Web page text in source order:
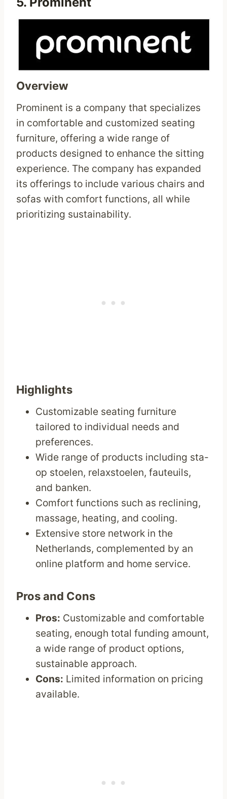
Overview
Prominent is a company that specializes
in comfortable and customized seating
furniture, offering a wide range of
products designed to enhance the sitting
experience. The company has expanded
its offerings to include various chairs and
sofas with comfort functions, all while
prioritizing sustainability.
Highlights
Customizable seating furniture
tailored to individual needs and
preferences.
Wide range of products including sta-
op stoelen, relaxstoelen, fauteuils,
and banken.
Comfort functions such as reclining,
massage, heating, and cooling.
Extensive store network in the
Netherlands, complemented by an
online platform and home service.
Pros and Cons
Pros: Customizable and comfortable
seating, enough total funding amount,
a wide range of product options,
sustainable approach.
Cons: Limited information on pricing
available.